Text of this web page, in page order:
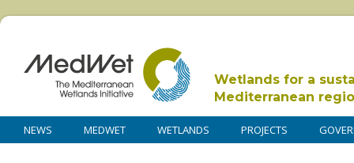
Wetlands for a
Mediterranean
NEWS MEDWET WETLANDS PROJECTS